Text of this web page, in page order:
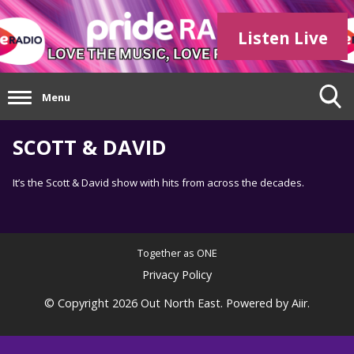
Listen Live
Menu
SCOTT & DAVID
It’s the Scott & David show with hits from across the decades.
Together as ONE
Privacy Policy
© Copyright 2026 Out North East. Powered by Aiir.